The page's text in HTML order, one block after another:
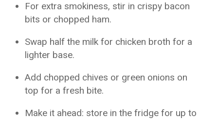
For extra smokiness, stir in crispy bacon
bits or chopped ham.
Swap half the milk for chicken broth for a
lighter base.
Add chopped chives or green onions on
top for a fresh bite.
Make it ahead: store in the fridge for up to